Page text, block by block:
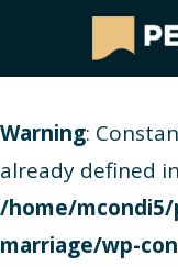
Warning:
already defined in
/home/
marriage/wp-